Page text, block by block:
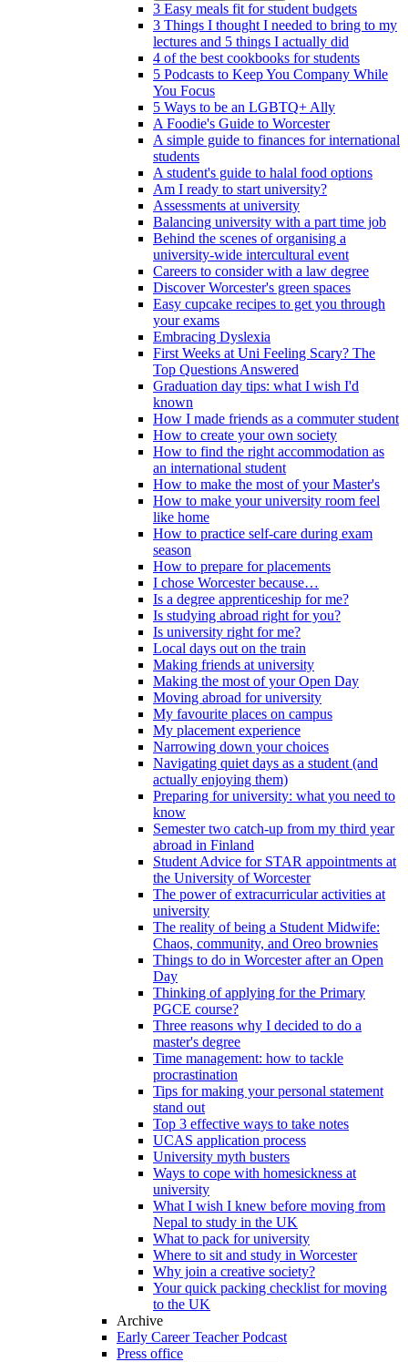
3 Easy meals fit for student budgets
3 Things I thought I needed to bring to my
lectures and 5 things I actually did
4 of the best cookbooks for students
5 Podcasts to Keep You Company While
You Focus
5 Ways to be an LGBTQ+ Ally
A Foodie's Guide to Worcester
A simple guide to finances for international
students
A student's guide to halal food options
Am I ready to start university?
Assessments at university
Balancing university with a part time job
Behind the scenes of organising a
university-wide intercultural event
Careers to consider with a law degree
Discover Worcester's green spaces
Easy cupcake recipes to get you through
your exams
Embracing Dyslexia
First Weeks at Uni Feeling Scary? The
Top Questions Answered
Graduation day tips: what I wish I'd
known
How I made friends as a commuter student
How to create your own society
How to find the right accommodation as
an international student
How to make the most of your Master's
How to make your university room feel
like home
How to practice self-care during exam
season
How to prepare for placements
I chose Worcester because…
Is a degree apprenticeship for me?
Is studying abroad right for you?
Is university right for me?
Local days out on the train
Making friends at university
Making the most of your Open Day
Moving abroad for university
My favourite places on campus
My placement experience
Narrowing down your choices
Navigating quiet days as a student (and
actually enjoying them)
Preparing for university: what you need to
know
Semester two catch-up from my third year
abroad in Finland
Student Advice for STAR appointments at
the University of Worcester
The power of extracurricular activities at
university
The reality of being a Student Midwife:
Chaos, community, and Oreo brownies
Things to do in Worcester after an Open
Day
Thinking of applying for the Primary
PGCE course?
Three reasons why I decided to do a
master's degree
Time management: how to tackle
procrastination
Tips for making your personal statement
stand out
Top 3 effective ways to take notes
UCAS application process
University myth busters
Ways to cope with homesickness at
university
What I wish I knew before moving from
Nepal to study in the UK
What to pack for university
Where to sit and study in Worcester
Why join a creative society?
Your quick packing checklist for moving
to the UK
Archive
Early Career Teacher Podcast
Press office